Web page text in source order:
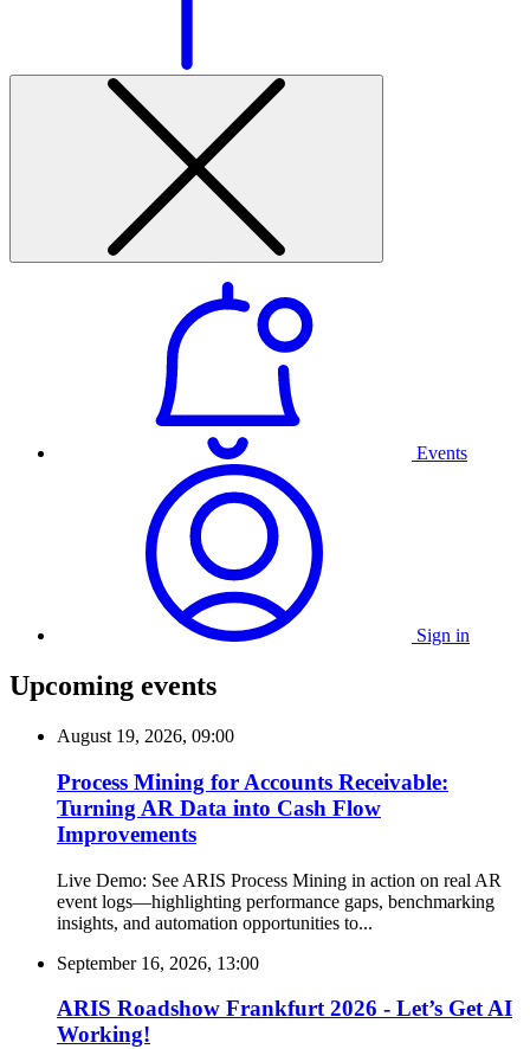
Events
Sign in
Upcoming events
August 19, 2026, 09:00
Process Mining for Accounts Receivable:
Turning AR Data into Cash Flow
Improvements
Live Demo: See ARIS Process Mining in action on real AR
event logs—highlighting performance gaps, benchmarking
insights, and automation opportunities to...
September 16, 2026, 13:00
ARIS Roadshow Frankfurt 2026 - Let’s Get AI
Working!